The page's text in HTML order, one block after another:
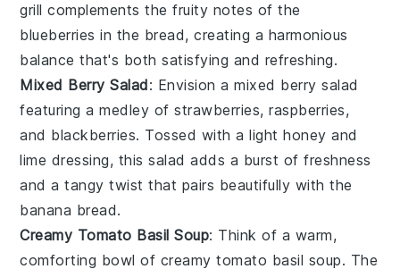
grill complements the fruity notes of the
blueberries in the bread, creating a harmonious
balance that's both satisfying and refreshing.
Mixed Berry Salad: Envision amixed berry salad
featuring a medley ofstrawberries,raspberries,
and blackberries. Tossed with a lighthoney and
lime dressing, this salad adds a burst of freshness
and a tangy twist that pairs beautifully with the
banana bread.
Creamy Tomato Basil Soup: Think of a warm,
comforting bowl of creamy tomato basil soup. The